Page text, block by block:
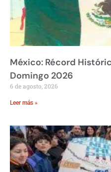
México: Récord
Domingo 2026
6 de agosto, 2026
Leer más »